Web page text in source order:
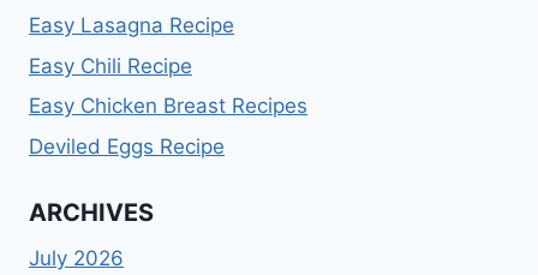
Easy Lasagna Recipe
Easy Chili Recipe
Easy Chicken Breast Recipes
Deviled Eggs Recipe
ARCHIVES
July 2026